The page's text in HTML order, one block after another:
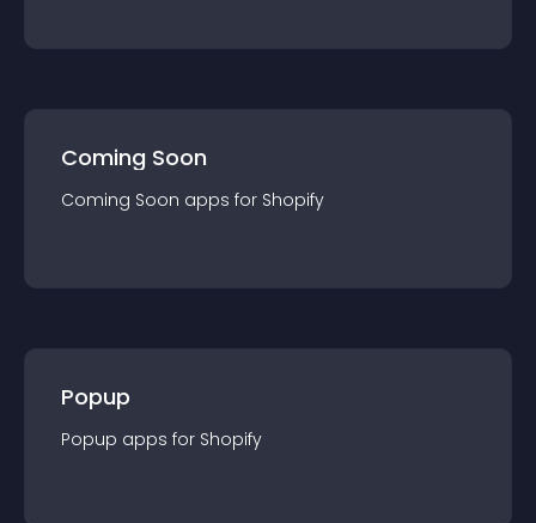
Coming Soon
Coming Soon apps for Shopify
Popup
Popup apps for Shopify